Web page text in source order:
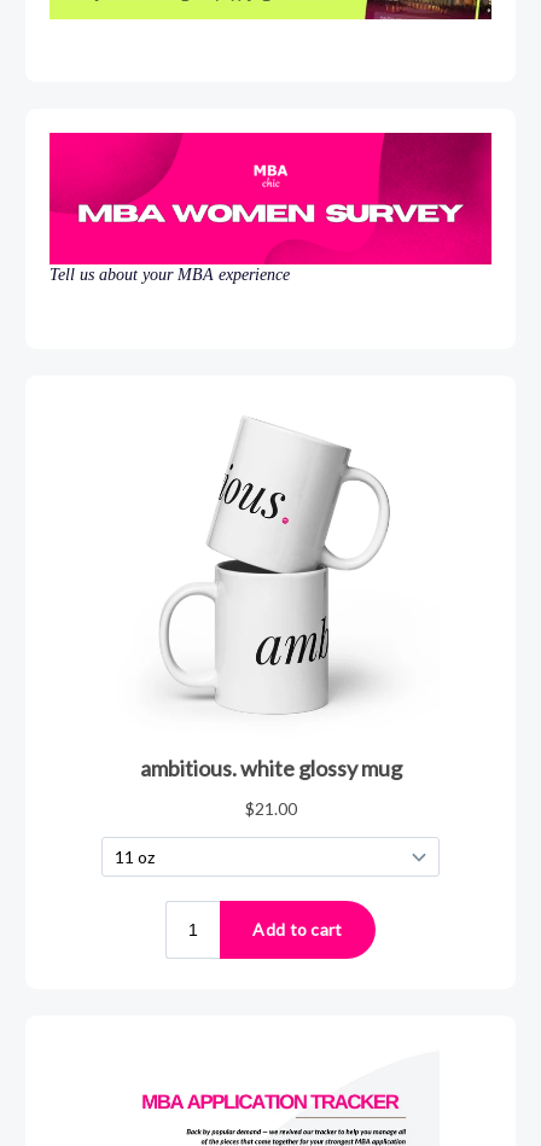
Tell us about your MBA experience